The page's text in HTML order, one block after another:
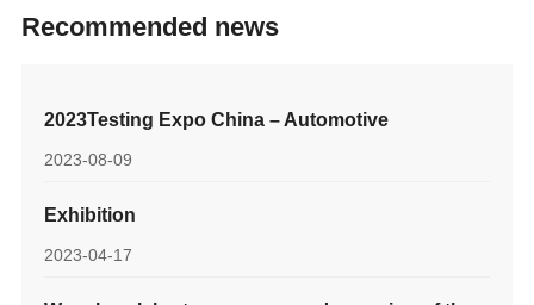
Recommended news
2023Testing Expo China – Automotive
2023-08-09
Exhibition
2023-04-17